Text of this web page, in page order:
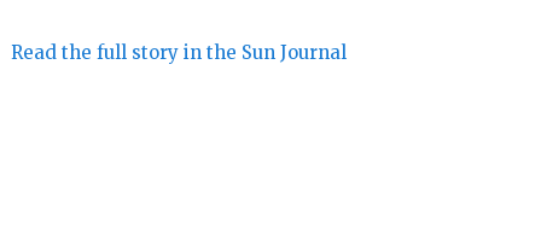
Read the full story in the Sun Journal